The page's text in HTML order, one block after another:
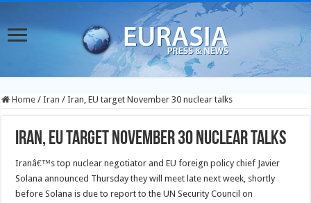
Home / Iran / Iran, EU target November 30 nuclear talks
Iran, EU target November 30 nuclear talks
Iranâ€™s top nuclear negotiator and EU foreign policy chief Javier
Solana announced Thursday they will meet late next week, shortly
before Solana is due to report to the UN Security Council on